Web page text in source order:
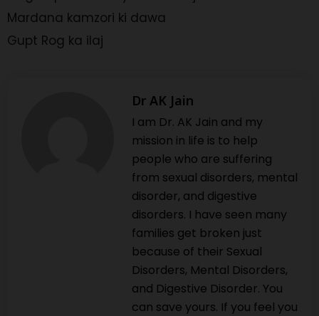
Mardana kamzori ki dawa
Gupt Rog ka ilaj
Dr AK Jain
I am Dr. AK Jain and my
mission in life is to help
people who are suffering
from sexual disorders, mental
disorder, and digestive
disorders. I have seen many
families get broken just
because of their Sexual
Disorders, Mental Disorders,
and Digestive Disorder. You
can save yours. If you feel you